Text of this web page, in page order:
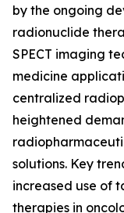
by the ongoing
radionuclide
SPECT imaging
medicine
centralized
heightened
solutions. Key
increased use of
therapies in